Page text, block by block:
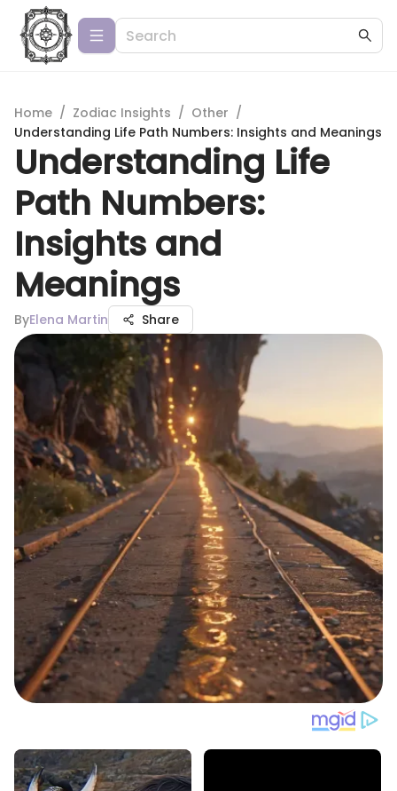
Home / Zodiac Insights / Other /
Understanding Life Path Numbers: Insights and Meanings
Understanding Life
Path Numbers:
Insights and
Meanings
ByElena Martin Share